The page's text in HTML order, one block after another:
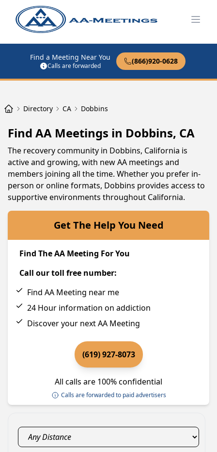
Find a Meeting Near You
Calls are forwarded
(866)920-0628
Directory CA Dobbins
Find AA Meetings in Dobbins, CA
The recovery community in Dobbins, California is
active and growing, with new AA meetings and
members joining all the time. Whether you prefer in-
person or online formats, Dobbins provides access to
supportive environments throughout California.
Get The Help You Need
Find The AA Meeting For You
Call our toll free number:
Find AA Meeting near me
24 Hour information on addiction
Discover your next AA Meeting
(619) 927-8073
All calls are 100% confidential
Calls are forwarded to paid advertisers